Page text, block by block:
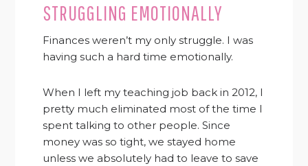
STRUGGLING EMOTIONALLY
Finances weren’t my only struggle. I was
having such a hard time emotionally.
When I left my teaching job back in 2012, I
pretty much eliminated most of the time I
spent talking to other people. Since
money was so tight, we stayed home
unless we absolutely had to leave to save